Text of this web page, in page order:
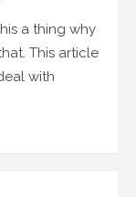
a thing why
This article
with